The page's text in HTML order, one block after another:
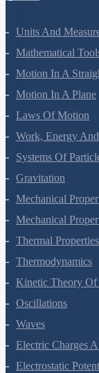
Units And
Mathematical
Motion In A
Motion In A Plane
Laws Of Motion
Work, Energy
Systems Of
Gravitation
Mechanical
Mechanical
Thermal
Thermodynamics
Kinetic Theory Of
Oscillations
Waves
Electric Charges
Electrostatic